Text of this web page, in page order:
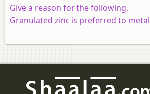
Give a reason for the following.
Granulated zinc is preferred to